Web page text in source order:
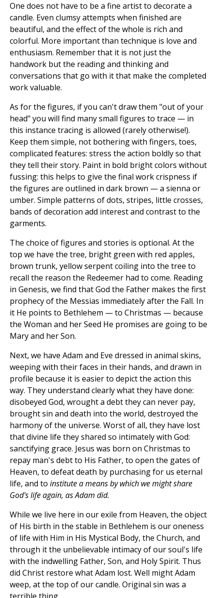
One does not have to be a fine artist to decorate a
candle. Even clumsy attempts when finished are
beautiful, and the effect of the whole is rich and
colorful. More important than technique is love and
enthusiasm. Remember that it is not just the
handwork but the reading and thinking and
conversations that go with it that make the completed
work valuable.
As for the figures, if you can't draw them "out of your
head" you will find many small figures to trace — in
this instance tracing is allowed (rarely otherwise!).
Keep them simple, not bothering with fingers, toes,
complicated features: stress the action boldly so that
they tell their story. Paint in bold bright colors without
fussing: this helps to give the final work crispness if
the figures are outlined in dark brown — a sienna or
umber. Simple patterns of dots, stripes, little crosses,
bands of decoration add interest and contrast to the
garments.
The choice of figures and stories is optional. At the
top we have the tree, bright green with red apples,
brown trunk, yellow serpent coiling into the tree to
recall the reason the Redeemer had to come. Reading
in Genesis, we find that God the Father makes the first
prophecy of the Messias immediately after the Fall. In
it He points to Bethlehem — to Christmas — because
the Woman and her Seed He promises are going to be
Mary and her Son.
Next, we have Adam and Eve dressed in animal skins,
weeping with their faces in their hands, and drawn in
profile because it is easier to depict the action this
way. They understand clearly what they have done:
disobeyed God, wrought a debt they can never pay,
brought sin and death into the world, destroyed the
harmony of the universe. Worst of all, they have lost
that divine life they shared so intimately with God:
sanctifying grace. Jesus was born on Christmas to
repay man's debt to His Father, to open the gates of
Heaven, to defeat death by purchasing for us eternal
life, and to institute a means by which we might share
God's life again, as Adam did.
While we live here in our exile from Heaven, the object
of His birth in the stable in Bethlehem is our oneness
of life with Him in His Mystical Body, the Church, and
through it the unbelievable intimacy of our soul's life
with the indwelling Father, Son, and Holy Spirit. Thus
did Christ restore what Adam lost. Well might Adam
weep, at the top of our candle. Original sin was a